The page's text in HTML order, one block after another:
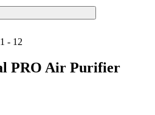
- 12
PRO Air Purifier